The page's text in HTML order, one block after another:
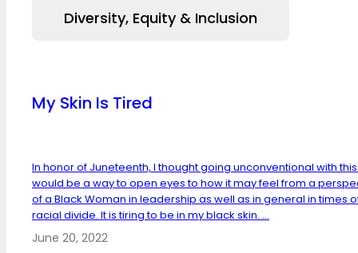
Diversity, Equity & Inclusion
My Skin Is Tired
In honor of Juneteenth, I thought going unconventional with
would be a way to open eyes to how it may feel from a
of a Black Woman in leadership as well as in general in times
racial divide. It is tiring to be in my black skin. ...
June 20, 2022